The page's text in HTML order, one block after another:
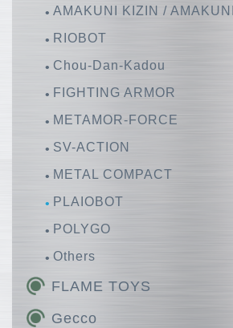
AMAKUNI KIZIN /
RIOBOT
Huckebein
Chou-Dan-Kadou
FIGHTING ARMOR
METAMOR-FORCE
SV-ACTION
METAL COMPACT
PLAIOBOT
POLYGO
Others
FLAME TOYS
GO! KARA KURI Combine
Gecco